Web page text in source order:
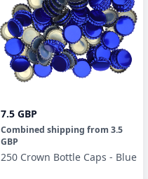
7.5 GBP
Combined shipping from 3.5
GBP
250 Crown Bottle Caps - Blue